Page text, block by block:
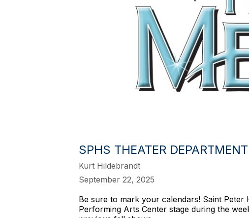
SPHS THEATER
Kurt Hildebrandt
September 22, 2025
Be sure to mark your calendars! Saint Peter
Performing Arts Center stage during the